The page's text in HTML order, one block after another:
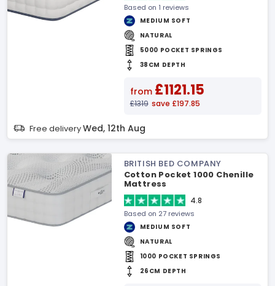
Based on 1 reviews
MEDIUM SOFT
NATURAL
5000 POCKET SPRINGS
38CM DEPTH
from £1121.15
£1319 save £197.85
Free deliveryWed, 12th Aug
BRITISH BED COMPANY
Cotton Pocket 1000 Chenille
Mattress
4.8
Based on 27 reviews
MEDIUM SOFT
NATURAL
1000 POCKET SPRINGS
26CM DEPTH